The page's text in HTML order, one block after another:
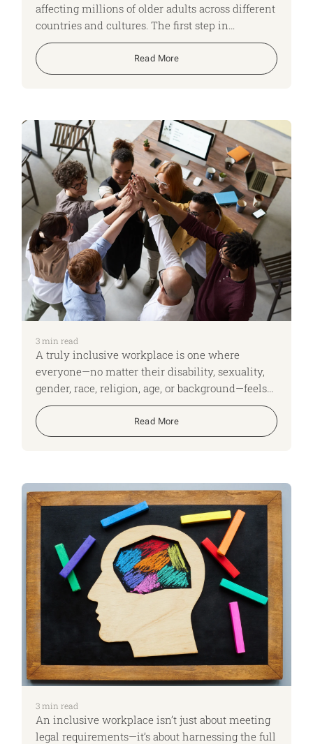
affecting millions of older adults across different
countries and cultures. The first step in
addressing this problem is to recognize the signs
that an elderly person may be at risk.
Read More
3 min read
A truly inclusive workplace is one where
everyone—no matter their disability, sexuality,
gender, race, religion, age, or background—feels
respected, valued, and able to be themselves.
Inclusion isn’t just a policy; it’s a shared
commitment that benefits individuals, teams,
Read More
3min read
An inclusive workplace isn’t just about meeting
legal requirements—it’s about harnessing the full